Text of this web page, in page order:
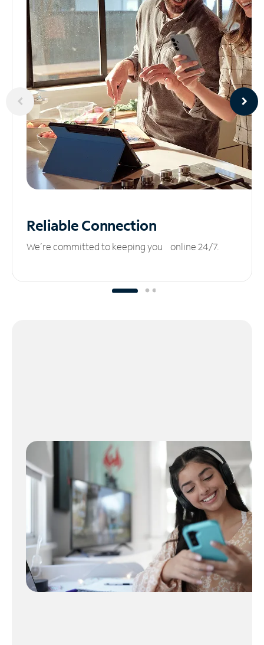
ReliableConnection
We’re committed to keeping you online 24/7.